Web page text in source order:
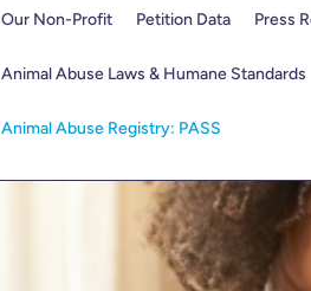
Our Non-Profit Petition Data Press
Animal Abuse Laws & Humane Standards
Animal Abuse Registry: PASS